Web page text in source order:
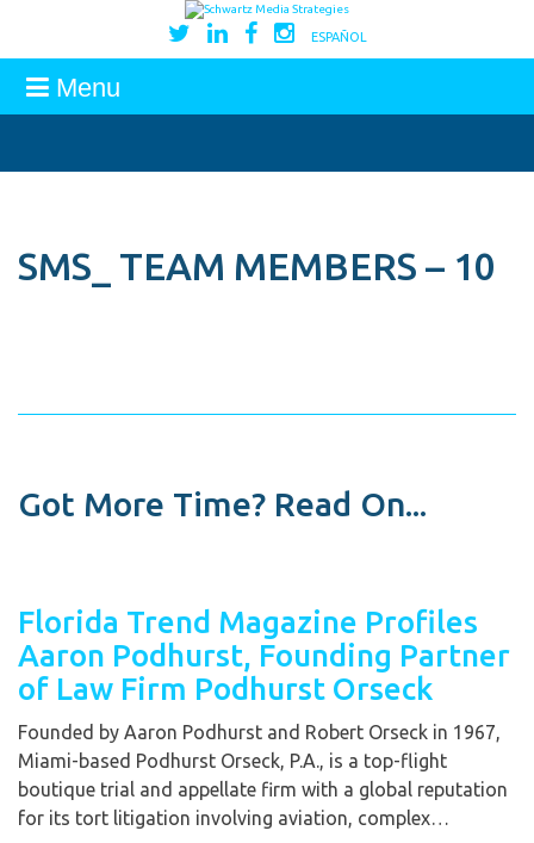
ESPAÑOL
Menu
SMS_ TEAM MEMBERS – 10
Got More Time? Read On...
Florida Trend Magazine Profiles
Aaron Podhurst, Founding Partner
of Law Firm Podhurst Orseck
Founded by Aaron Podhurst and Robert Orseck in 1967,
Miami-based Podhurst Orseck, P.A., is a top-flight
boutique trial and appellate firm with a global reputation
for its tort litigation involving aviation, complex…